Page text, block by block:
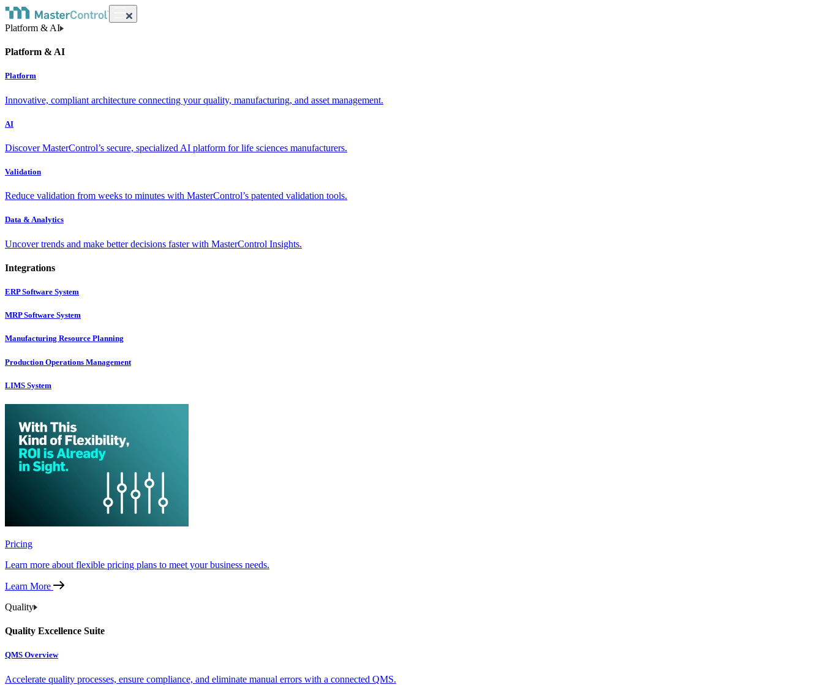
Platform & AI
Platform & AI
Platform
Innovative, compliant architecture connecting your quality, manufacturing, and asset management.
AI
Discover MasterControl’s secure, specialized AI platform for life sciences manufacturers.
Validation
Reduce validation from weeks to minutes with MasterControl’s patented validation tools.
Data & Analytics
Uncover trends and make better decisions faster with MasterControl Insights.
Integrations
ERP Software System
MRP Software System
Manufacturing Resource Planning
Production Operations Management
LIMS System
Pricing
Learn more about flexible pricing plans to meet your business needs.
Learn More
Quality
Quality Excellence Suite
QMS Overview
Accelerate quality processes, ensure compliance, and eliminate manual errors with a connected QMS.